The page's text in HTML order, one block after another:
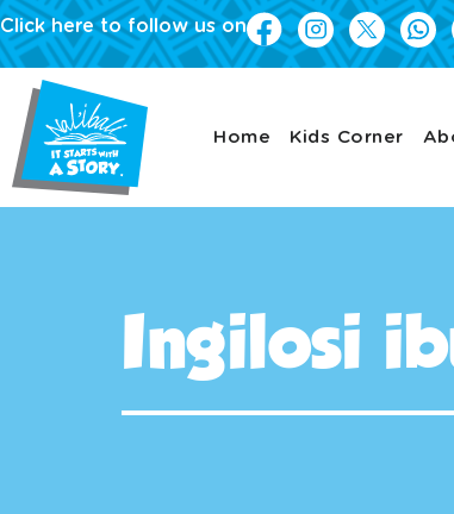
Click here to follow us on
Home Kids Corner
Ingilosi